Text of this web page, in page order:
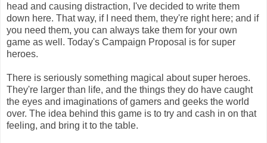
head and causing distraction, I've decided to write them
down here. That way, if I need them, they're right here; and if
you need them, you can always take them for your own
game as well. Today's Campaign Proposal is for super
heroes.
There is seriously something magical about super heroes.
They're larger than life, and the things they do have caught
the eyes and imaginations of gamers and geeks the world
over. The idea behind this game is to try and cash in on that
feeling, and bring it to the table.